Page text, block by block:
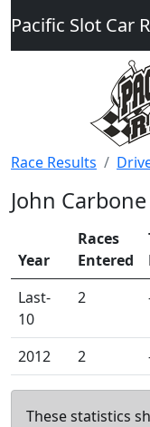
Pacific Slot Car
Race Results
John Carbone
Year
Races
Entered
Last-
10
2
2012 2
These statistics